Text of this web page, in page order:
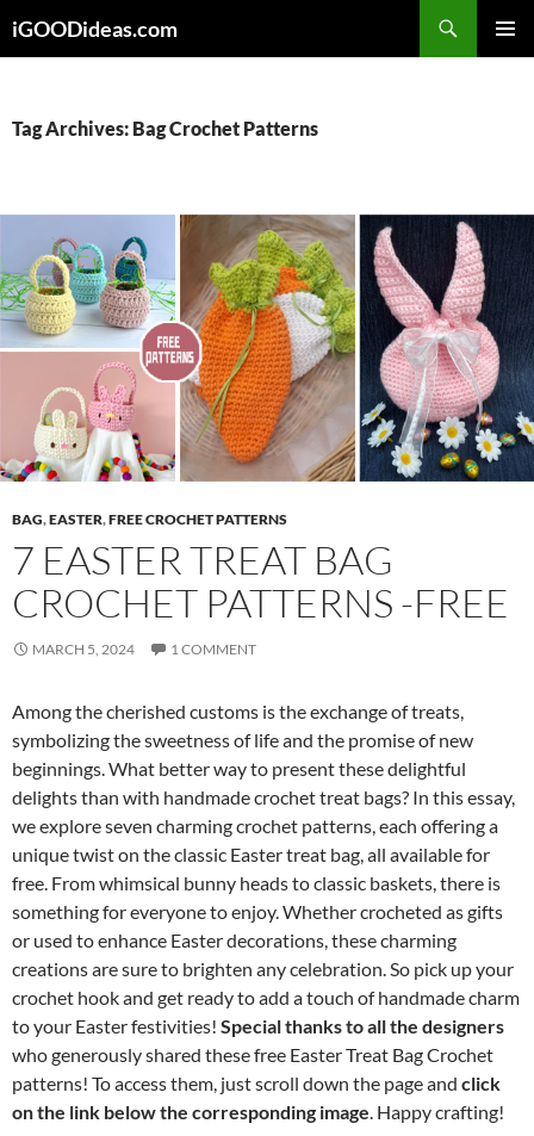
toiGOODideas.com
Tag Archives: Bag Crochet Patterns
BAG,EASTER,FREE CROCHET PATTERNS
7 EASTER TREAT BAG
CROCHET PATTERNS -FREE
MARCH 5, 2024 1 COMMENT
Among the cherished customs is the exchange of treats,
symbolizing the sweetness of life and the promise of new
beginnings. What better way to present these delightful
delights than with handmade crochet treat bags? In this essay,
we explore seven charming crochet patterns, each offering a
unique twist on the classic Easter treat bag, all available for
free. From whimsical bunny heads to classic baskets, there is
something for everyone to enjoy. Whether crocheted as gifts
or used to enhance Easter decorations, these charming
creations are sure to brighten any celebration. So pick up your
crochet hook and get ready to add a touch of handmade charm
to your Easter festivities! Special thanks to all the designers
who generously shared these free Easter Treat Bag Crochet
patterns! To access them, just scroll down the page and click
on the link below the corresponding image. Happy crafting!